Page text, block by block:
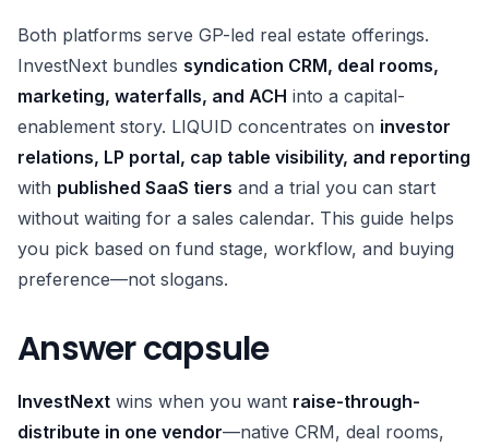
Both platforms serve GP-led real estate offerings.
InvestNext bundles syndication CRM, deal rooms,
marketing, waterfalls, and ACH into a capital-
enablement story. LIQUID concentrates on investor
relations, LP portal, cap table visibility, and reporting
with published SaaS tiers and a trial you can start
without waiting for a sales calendar. This guide helps
you pick based on fund stage, workflow, and buying
preference—not slogans.
Answer capsule
InvestNext wins when you want raise-through-
distribute in one vendor—native CRM, deal rooms,